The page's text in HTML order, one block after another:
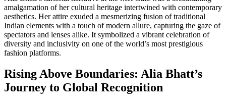
amalgamation of her cultural heritage intertwined with contemporary
aesthetics. Her attire exuded a mesmerizing fusion of traditional
Indian elements with a touch of modern allure, capturing the gaze of
spectators and lenses alike. It symbolized a vibrant celebration of
diversity and inclusivity on one of the world’s most prestigious
fashion platforms.
Rising Above Boundaries: Alia Bhatt’s
Journey to Global Recognition